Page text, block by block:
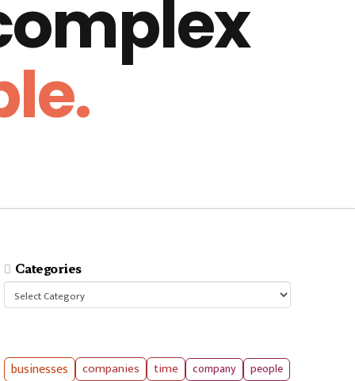
Categories
Categories
businesses companies time company
people